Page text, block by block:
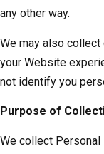
any other way.
We may also
your Website
not identify you
Purpose of
We collect Personal